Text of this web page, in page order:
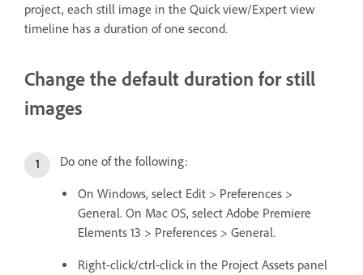
project, each still image in the Quick view/Expert view
timeline has a duration of one second.
Change the default duration for still
images
Do one of the following:
On Windows, select Edit > Preferences >
General. On Mac OS, select Adobe Premiere
Elements 13 > Preferences > General.
Right-click/ctrl-click in the Project Assets panel